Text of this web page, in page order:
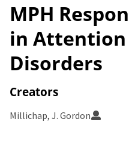
MPH
in
Disorders
Creators
Millichap, J. Gordon